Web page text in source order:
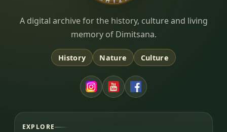
Dimitsana.gr
A digital archive for the history, culture and living
memory of Dimitsana.
History Nature Culture
EXPLORE